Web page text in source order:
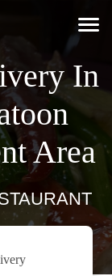
In
Area